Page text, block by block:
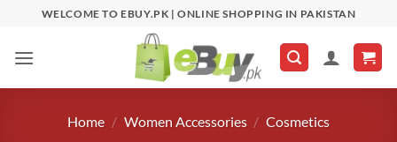
content
WELCOME TO EBUY.PK | ONLINE SHOPPING IN PAKISTAN
Home / Women Accessories / Cosmetics